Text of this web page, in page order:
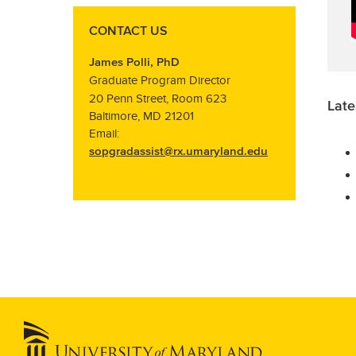
CONTACT US
James Polli, PhD
Graduate Program Director
20 Penn Street, Room 623
Baltimore, MD 21201
Email:
sopgradassist@rx.umaryland.edu